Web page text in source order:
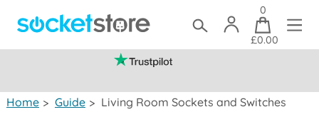
0
£0.00
Home > Guide > Living Room Sockets and Switches